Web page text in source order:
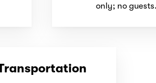
only; no